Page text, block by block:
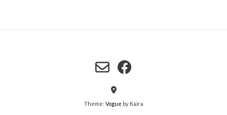
Theme: Vogue by Kaira